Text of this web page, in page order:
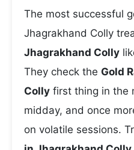
The most successful
Jhagrakhand Colly
Jhagrakhand Colly
They check the Gold
Colly first thing in the
midday, and once
on volatile sessions.